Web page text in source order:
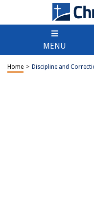
MENU
Home > Discipline and